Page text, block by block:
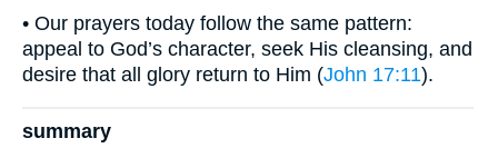
• Our prayers today follow the same pattern:
appeal to God’s character, seek His cleansing, and
desire that all glory return to Him (John 17:11).
summary